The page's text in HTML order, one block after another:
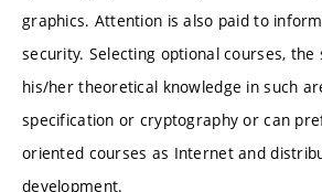
graphics. Attention is also paid to
security. Selecting optional courses,
his/her theoretical knowledge in such
specification or cryptography or can
oriented courses as Internet and
development.